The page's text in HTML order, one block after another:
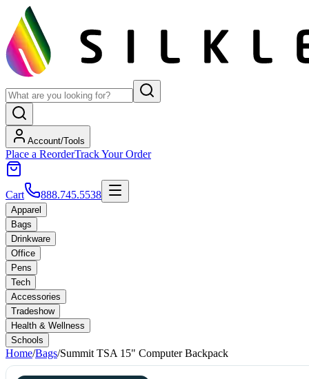
Account/Tools
Place a ReorderTrack Your Order
Cart 888.745.5538
Apparel
Bags
Drinkware
Office
Pens
Tech
Accessories
Tradeshow
Health & Wellness
Schools
Home/Bags/Summit TSA 15" Computer Backpack